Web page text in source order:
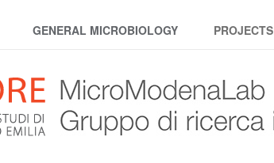
GENERAL MICROBIOLOGY PROJECTS